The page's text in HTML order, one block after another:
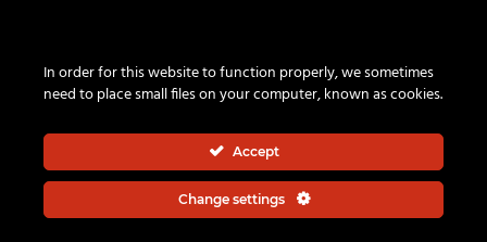
© 2026 | All rights reserved
In order for this website to function properly, we sometimes
need to place small files on your computer, known as cookies.
Accept
Change settings